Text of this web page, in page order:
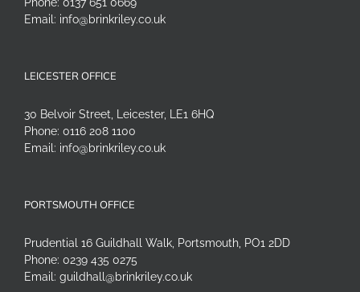
Email: info@brinkriley.co.uk
LEICESTER OFFICE
30 Belvoir Street, Leicester, LE1 6HQ
Phone: 0116 208 1100
Email: info@brinkriley.co.uk
PORTSMOUTH OFFICE
Prudential 16 Guildhall Walk, Portsmouth, PO1 2DD
Phone: 0239 435 0275
Email: guildhall@brinkriley.co.uk